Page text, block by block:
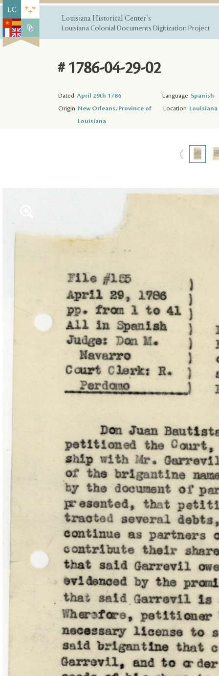
Louisiana Historical Center's
Louisiana Colonial Documents Digitization Project
# 1786-04-29-02
Dated April 29th 1786 Language Spanish
Origin New Orleans, Province of
Louisiana
Location